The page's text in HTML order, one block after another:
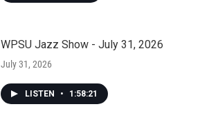
WPSU Jazz Show - July 31, 2026
July 31, 2026
LISTEN • 1:58:21